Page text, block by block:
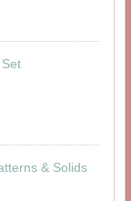
& Solids